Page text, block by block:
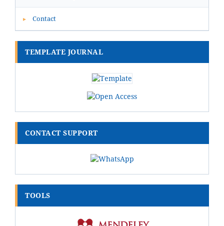
▸ Contact
TEMPLATE JOURNAL
CONTACT SUPPORT
TOOLS